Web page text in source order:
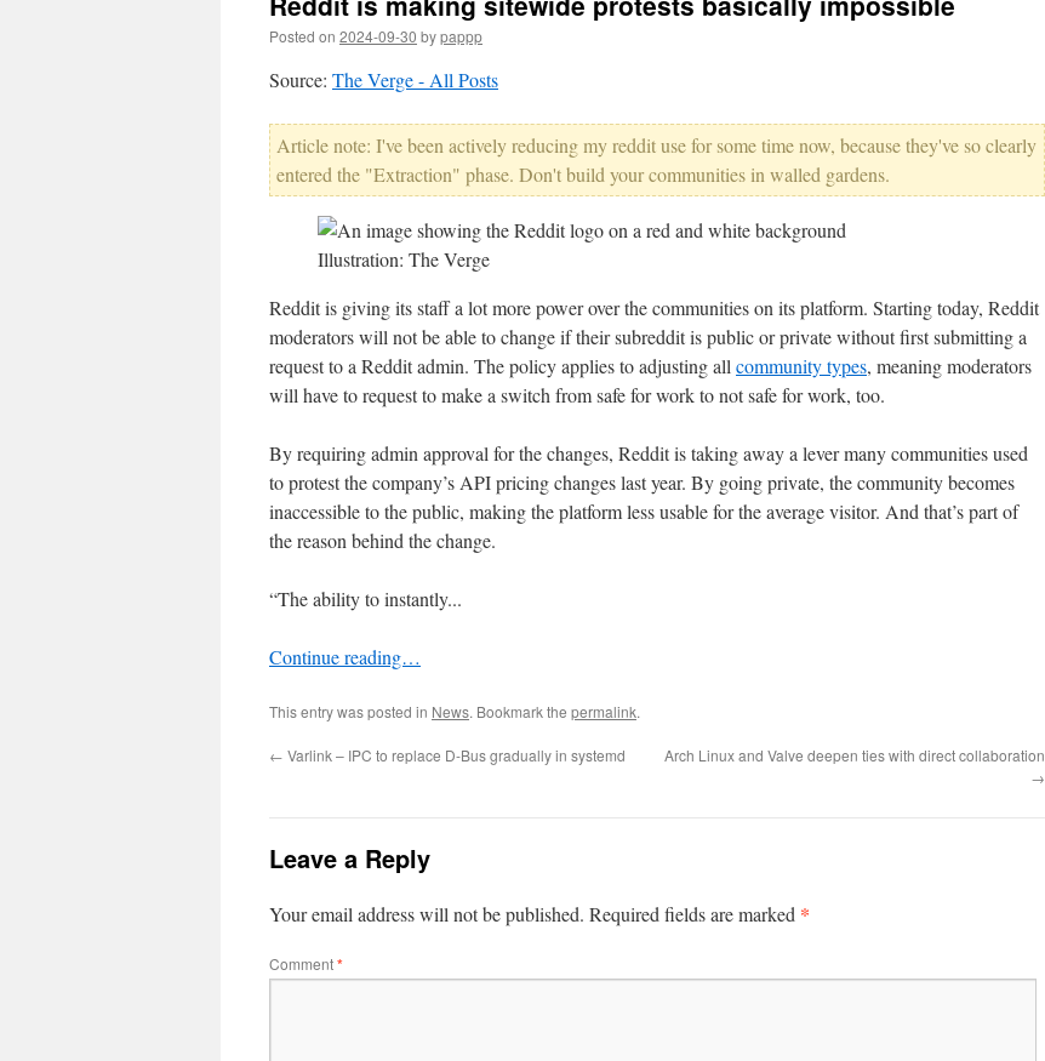
Posted on 2024-09-30 bypappp
Source: The Verge - All Posts
Article note: I've been actively reducing my reddit use for some time now, because they've so clearly
entered the "Extraction" phase. Don't build your communities in walled gardens.
Illustration: The Verge
Reddit is giving its staff a lot more power over the communities on its platform. Starting today, Reddit
moderators will not be able to change if their subreddit is public or private without first submitting a
request to a Reddit admin. The policy applies to adjusting all community types, meaning moderators
will have to request to make a switch from safe for work to not safe for work, too.
By requiring admin approval for the changes, Reddit is taking away a lever many communities used
to protest the company’s API pricing changes last year. By going private, the community becomes
inaccessible to the public, making the platform less usable for the average visitor. And that’s part of
the reason behind the change.
“The ability to instantly...
Continue reading…
This entry was posted in News. Bookmark the permalink.
← Varlink – IPC to replace D-Bus gradually in systemd
Arch Linux and Valve deepen ties with direct collaboration
→
Leave a Reply
Your email address will not be published. Required fields are marked *
Comment*